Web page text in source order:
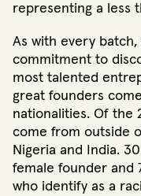
representing a less
As with every
commitment to
most talented
great founders
nationalities. Of the
come from outside
Nigeria and India.
female founder and
who identify as a